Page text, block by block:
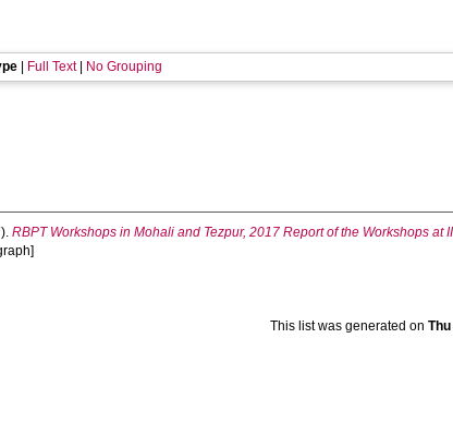
Full Text| No Grouping
RBPT Workshops in Mohali and Tezpur, 2017 Report of the Workshops at
This list was generated on